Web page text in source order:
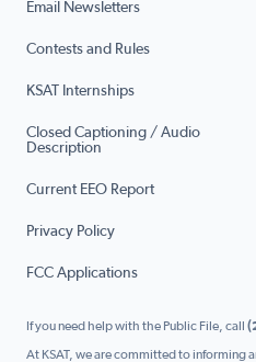
Email Newsletters
Contests and Rules
KSAT Internships
Closed Captioning / Audio
Description
Current EEO Report
Privacy Policy
FCC Applications
If you need help with the Public File, call
At KSAT, we are committed to informing